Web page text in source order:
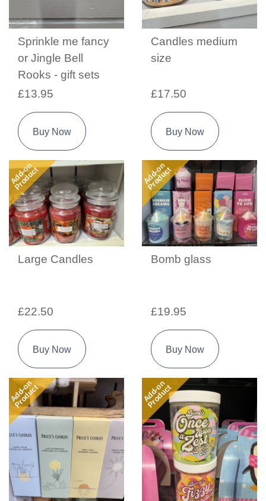
Sprinkle me fancy
or Jingle Bell
Rooks - gift sets
£13.95
Buy Now
Candles medium
size
£17.50
Buy Now
Add-on
Product
Large Candles
£22.50
Buy Now
Add-on
Product
Bomb glass
£19.95
Buy Now
Add-on
Product Add-on
Product